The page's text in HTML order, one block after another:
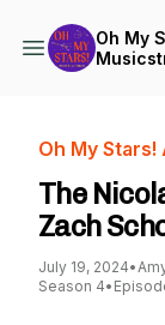
Oh My
Oh My
The
Zach
July 19, 2024•
Season 4•